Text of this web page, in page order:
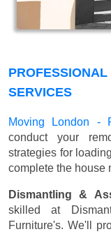
SERVICES
Moving London -
conduct your
strategies for
complete the house
Dismantling &
skilled at
Furniture's. We'll